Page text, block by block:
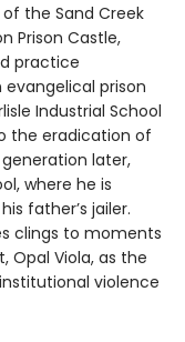
of the Sand Creek
Prison Castle,
practice
evangelical prison
Industrial School
the eradication of
later,
where he is
father’s jailer.
clings to moments
Opal Viola, as the
violence